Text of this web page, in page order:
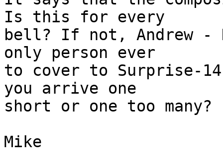
Is this for every
bell? If not, Andrew -
only person ever
to cover to Surprise-
you arrive one
short or one too many?
Mike